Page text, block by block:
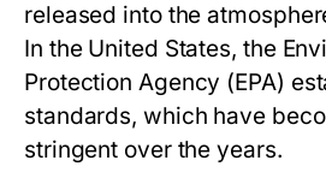
released into the
In the United States, the
Protection Agency (EPA)
standards, which have
stringent over the years.